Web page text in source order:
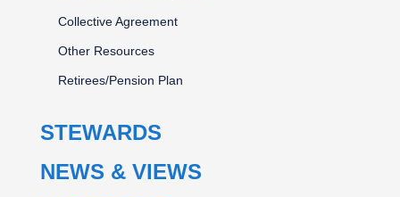
Collective Agreement
Other Resources
Retirees/Pension Plan
STEWARDS
NEWS & VIEWS